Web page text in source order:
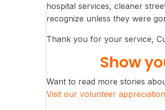
hospital services, cleaner
recognize unless they were
Thank you for your service,
Show
Want to read more stories
Visit our volunteer